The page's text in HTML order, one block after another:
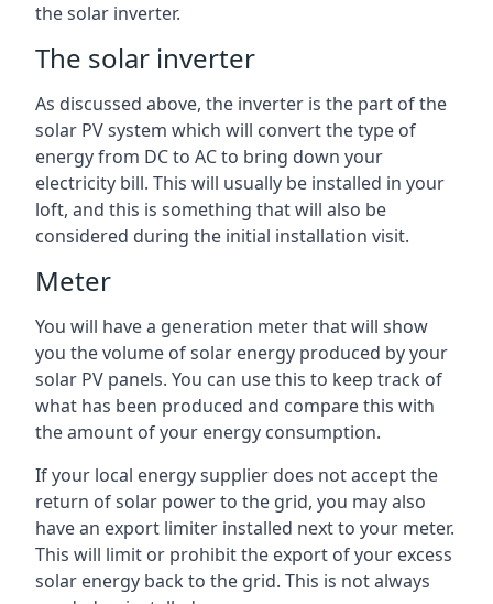
the solar inverter.
The solar inverter
As discussed above, the inverter is the part of the
solar PV system which will convert the type of
energy from DC to AC to bring down your
electricity bill. This will usually be installed in your
loft, and this is something that will also be
considered during the initial installation visit.
Meter
You will have a generation meter that will show
you the volume of solar energy produced by your
solar PV panels. You can use this to keep track of
what has been produced and compare this with
the amount of your energy consumption.
If your local energy supplier does not accept the
return of solar power to the grid, you may also
have an export limiter installed next to your meter.
This will limit or prohibit the export of your excess
solar energy back to the grid. This is not always